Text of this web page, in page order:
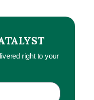
right to your